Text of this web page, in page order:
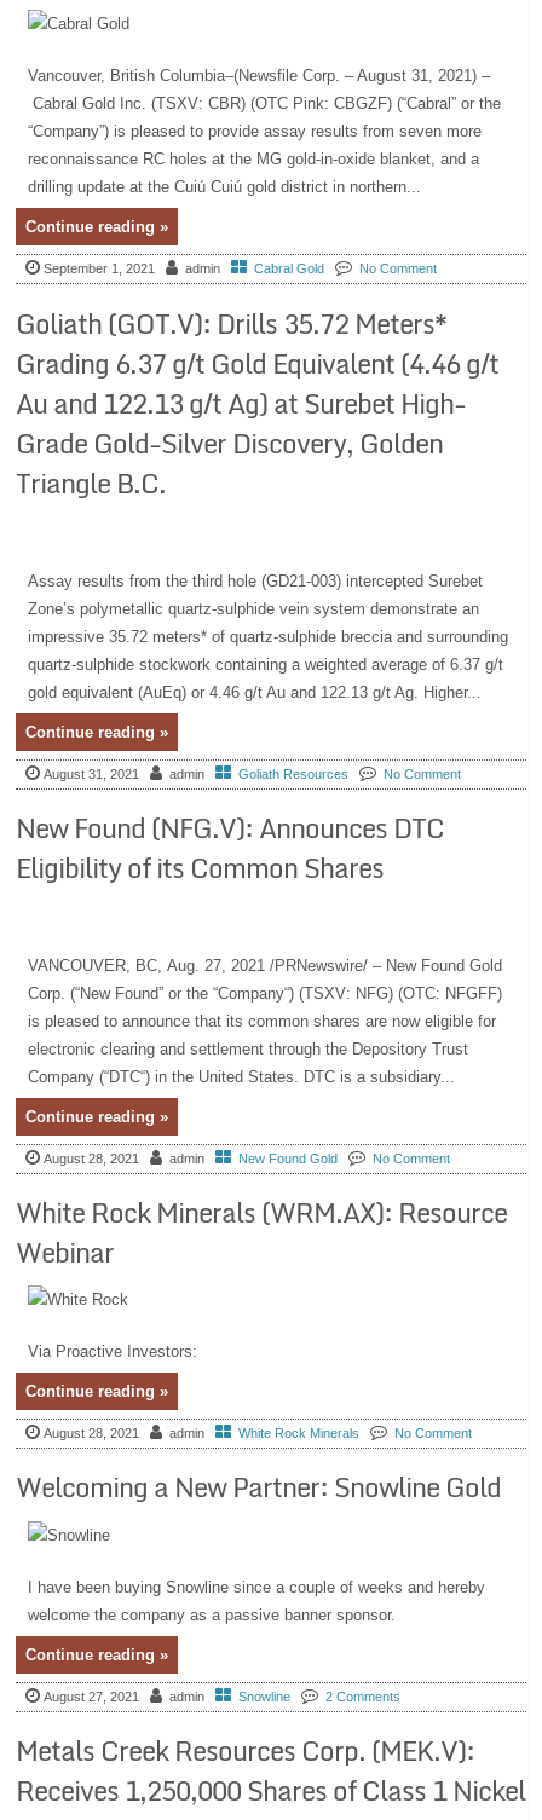
Vancouver, British Columbia–(Newsfile Corp. – August 31, 2021) –
Cabral Gold Inc. (TSXV: CBR) (OTC Pink: CBGZF) (“Cabral” or the
“Company”) is pleased to provide assay results from seven more
reconnaissance RC holes at the MG gold-in-oxide blanket, and a
drilling update at the Cuiú Cuiú gold district in northern...
Continue reading »
September 1, 2021 admin Cabral Gold No Comment
Goliath (GOT.V): Drills 35.72 Meters*
Grading 6.37 g/t Gold Equivalent (4.46 g/t
Au and 122.13 g/t Ag) at Surebet High-
Grade Gold-Silver Discovery, Golden
Triangle B.C.
Assay results from the third hole (GD21-003) intercepted Surebet
Zone’s polymetallic quartz-sulphide vein system demonstrate an
impressive 35.72 meters* of quartz-sulphide breccia and surrounding
quartz-sulphide stockwork containing a weighted average of 6.37 g/t
gold equivalent (AuEq) or 4.46 g/t Au and 122.13 g/t Ag. Higher...
Continue reading »
August 31, 2021 admin Goliath Resources No Comment
New Found (NFG.V): Announces DTC
Eligibility of its Common Shares
VANCOUVER, BC, Aug. 27, 2021 /PRNewswire/ – New Found Gold
Corp. (“New Found” or the “Company“) (TSXV: NFG) (OTC: NFGFF)
is pleased to announce that its common shares are now eligible for
electronic clearing and settlement through the Depository Trust
Company (“DTC“) in the United States. DTC is a subsidiary...
Continue reading »
August 28, 2021 admin New Found Gold No Comment
White Rock Minerals (WRM.AX): Resource
Webinar
Via Proactive Investors:
Continue reading »
August 28, 2021 admin White Rock Minerals No Comment
Welcoming a New Partner: Snowline Gold
I have been buying Snowline since a couple of weeks and hereby
welcome the company as a passive banner sponsor.
Continue reading »
August 27, 2021 admin Snowline 2 Comments
Metals Creek Resources Corp. (MEK.V):
Receives 1,250,000 Shares of Class 1 Nickel